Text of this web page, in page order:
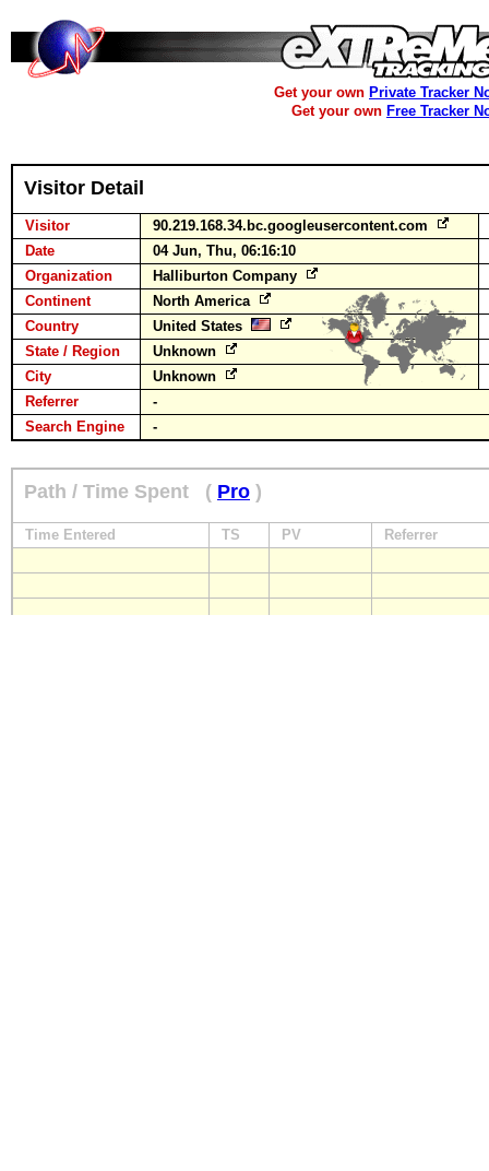
Get your own Private Tracker
Get your own Free Tracker
Visitor Detail
Visitor
90.219.168.34.bc.googleusercontent.com
Date
04 Jun, Thu, 06:16:10
Organization
Halliburton Company
Continent
North America
Country
United States
State / Region
Unknown
City
Unknown
Referrer
-
Search Engine
-
Path / Time Spent ( Pro )
Time Entered TS PV Referrer